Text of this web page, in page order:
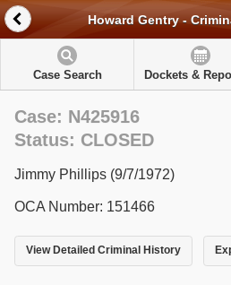
Howard Gentry -
Case Search Dockets &
Case: N425916
Status: CLOSED
Jimmy Phillips (9/7/1972)
OCA Number: 151466
View Detailed Criminal History